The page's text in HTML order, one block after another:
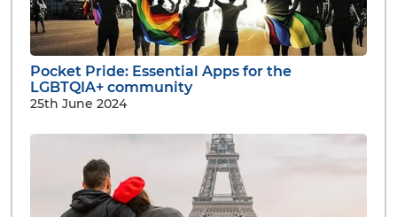
Pocket Pride: Essential Apps for the
LGBTQIA+ community
25th June 2024